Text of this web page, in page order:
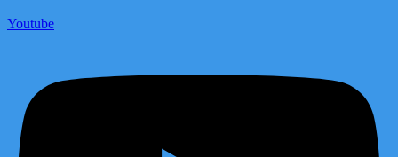
Youtube